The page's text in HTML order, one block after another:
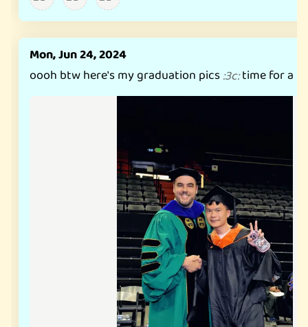
Mon, Jun 24, 2024
oooh btw here's my graduation pics:3c:time for a